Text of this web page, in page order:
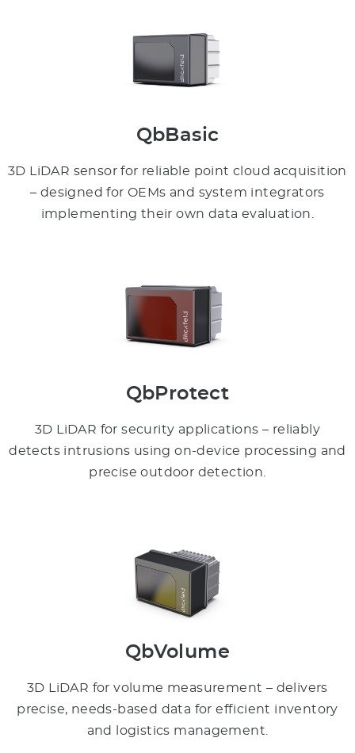
QbBasic
3D LiDAR sensor for reliable point cloud acquisition
– designed for OEMs and system integrators
implementing their own data evaluation.
QbProtect
3D LiDAR for security applications – reliably
detects intrusions using on-device processing and
precise outdoor detection.
QbVolume
3D LiDAR for volume measurement – delivers
precise, needs-based data for efficient inventory
and logistics management.